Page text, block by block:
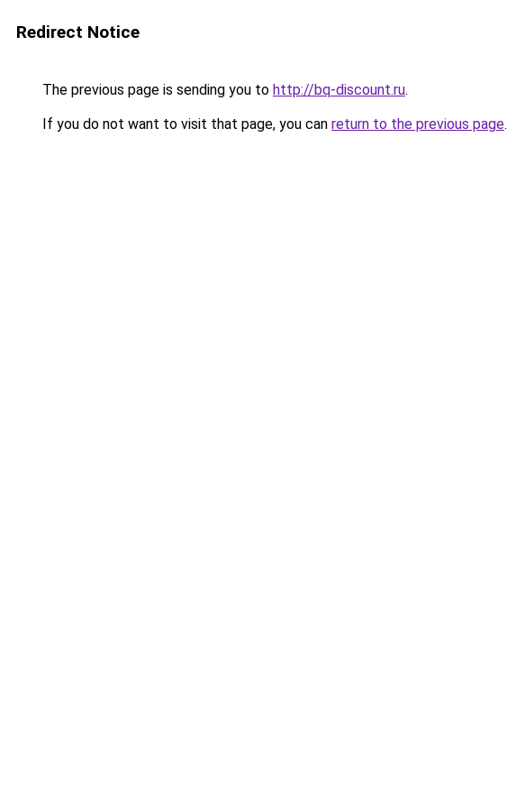
Redirect Notice
The previous page is sending you to http://bq-discount.ru.
If you do not want to visit that page, you can return to the previous page.